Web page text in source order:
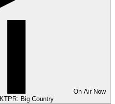
On Air Now
KTPR: Big Country